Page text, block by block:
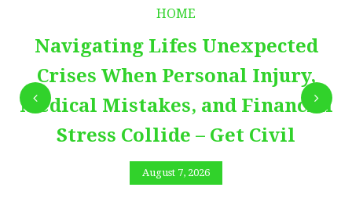
HOME
Navigating Lifes Unexpected
Crises When Personal Injury,
Medical Mistakes, and Financial
Stress Collide – Get Civil
August 7, 2026